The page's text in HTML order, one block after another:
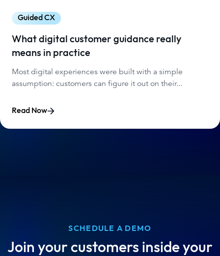
Guided CX
What digital customer guidance really
means in practice
Most digital experiences were built with a simple
assumption: customers can figure it out on their...
Read Now
SCHEDULE A DEMO
Join your customers inside your